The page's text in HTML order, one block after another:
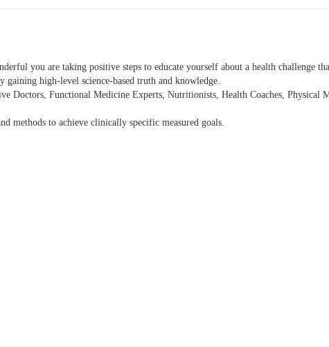
you are taking positive steps to educate yourself about a health challenge
gaining high-level science-based truth and knowledge.
Doctors, Functional Medicine Experts, Nutritionists, Health Coaches, Physical
methods to achieve clinically specific measured goals.